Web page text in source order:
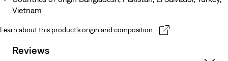
Vietnam
Learn about this product’s origin and composition.
Reviews